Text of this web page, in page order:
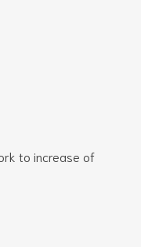
to increase of